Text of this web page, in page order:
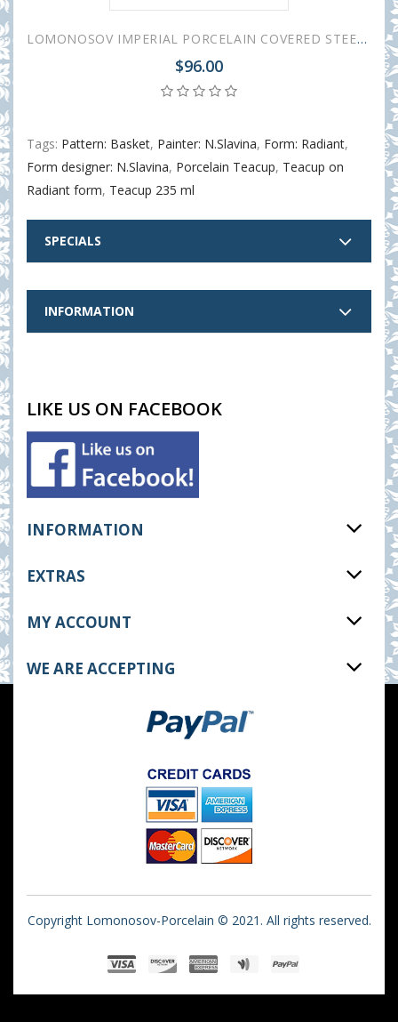
LOMONOSOV IMPERIAL PORCELAIN COVERED STEEP MUG AND SAUCER BASKET 250 ml/8.45 fl.oz
$96.00
Tags: Pattern: Basket, Painter: N.Slavina, Form: Radiant,
Form designer: N.Slavina, Porcelain Teacup, Teacup on
Radiant form, Teacup 235 ml
SPECIALS
INFORMATION
LIKE US ON FACEBOOK
INFORMATION
EXTRAS
MY ACCOUNT
WE ARE ACCEPTING
Copyright Lomonosov-Porcelain © 2021. All rights reserved.